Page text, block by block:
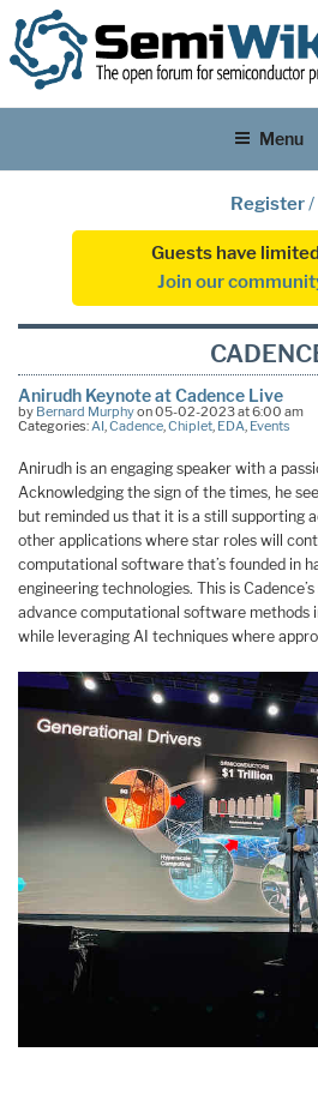
Menu
Register/
Guests have
Join our
Anirudh Keynote at Cadence Live
by Bernard Murphyon 05-02-2023 at 6:00 am
Categories:AI,Cadence,Chiplet, EDA, Events
Anirudh is an engaging speaker with a
Acknowledging the sign of the times, he
but reminded us that it is a still supporting
other applications where star roles will
computational software that’s founded in
engineering technologies. This is
advance computational software methods
while leveraging AI techniques where